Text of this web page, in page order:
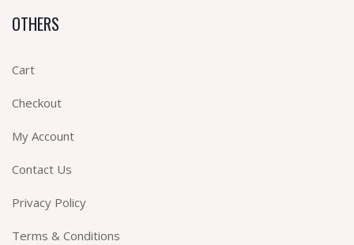
OTHERS
Cart
Checkout
My Account
Contact Us
Privacy Policy
Terms & Conditions